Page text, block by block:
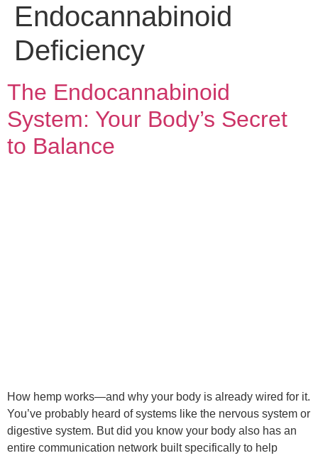
Endocannabinoid
Deficiency
The Endocannabinoid
System: Your Body’s Secret
to Balance
How hemp works—and why your body is already wired for it.
You’ve probably heard of systems like the nervous system or
digestive system. But did you know your body also has an
entire communication network built specifically to help